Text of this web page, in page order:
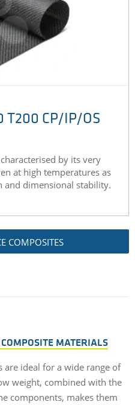
T200 CP/IP/OS
by its very
at high temperatures as
and dimensional stability.
COMPOSITES
MATERIALS
ideal for a wide range of
weight, combined with the
components, makes them